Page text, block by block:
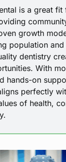
is a great fit
growth
population
dentistry
With
hands-on
perfectly
of health,